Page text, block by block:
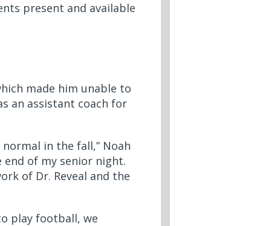
present and available
made him unable to
an assistant coach for
in the fall,” Noah
of my senior night.
of Dr. Reveal and the
play football, we